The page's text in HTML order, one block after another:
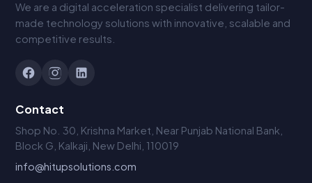
We are a digital acceleration specialist delivering tailor-
made technology solutions with innovative, scalable and
competitive results.
Contact
Shop No. 30, Krishna Market, Near Punjab National Bank,
Block G, Kalkaji, New Delhi, 110019
info@hitupsolutions.com